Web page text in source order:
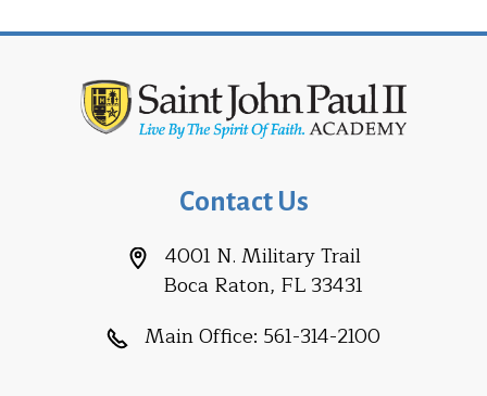
Contact Us
4001 N. Military Trail
Boca Raton, FL 33431
Main Office: 561-314-2100